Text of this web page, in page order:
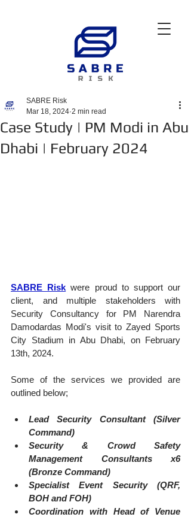
Case Study | PM Modi in Abu
Dhabi | February 2024
SABRE Risk
Mar 18, 2024 2 min read
SABRE Risk were proud to support our
client, and multiple stakeholders with
Security Consultancy for PM Narendra
Damodardas Modi's visit to Zayed Sports
City Stadium in Abu Dhabi, on February
13th, 2024.
Some of the services we provided are
outlined below;
Lead Security Consultant (Silver
Command)
Security & Crowd Safety
Management Consultants x6
(Bronze Command)
Specialist Event Security (QRF,
BOH and FOH)
Coordination with Head of Venue